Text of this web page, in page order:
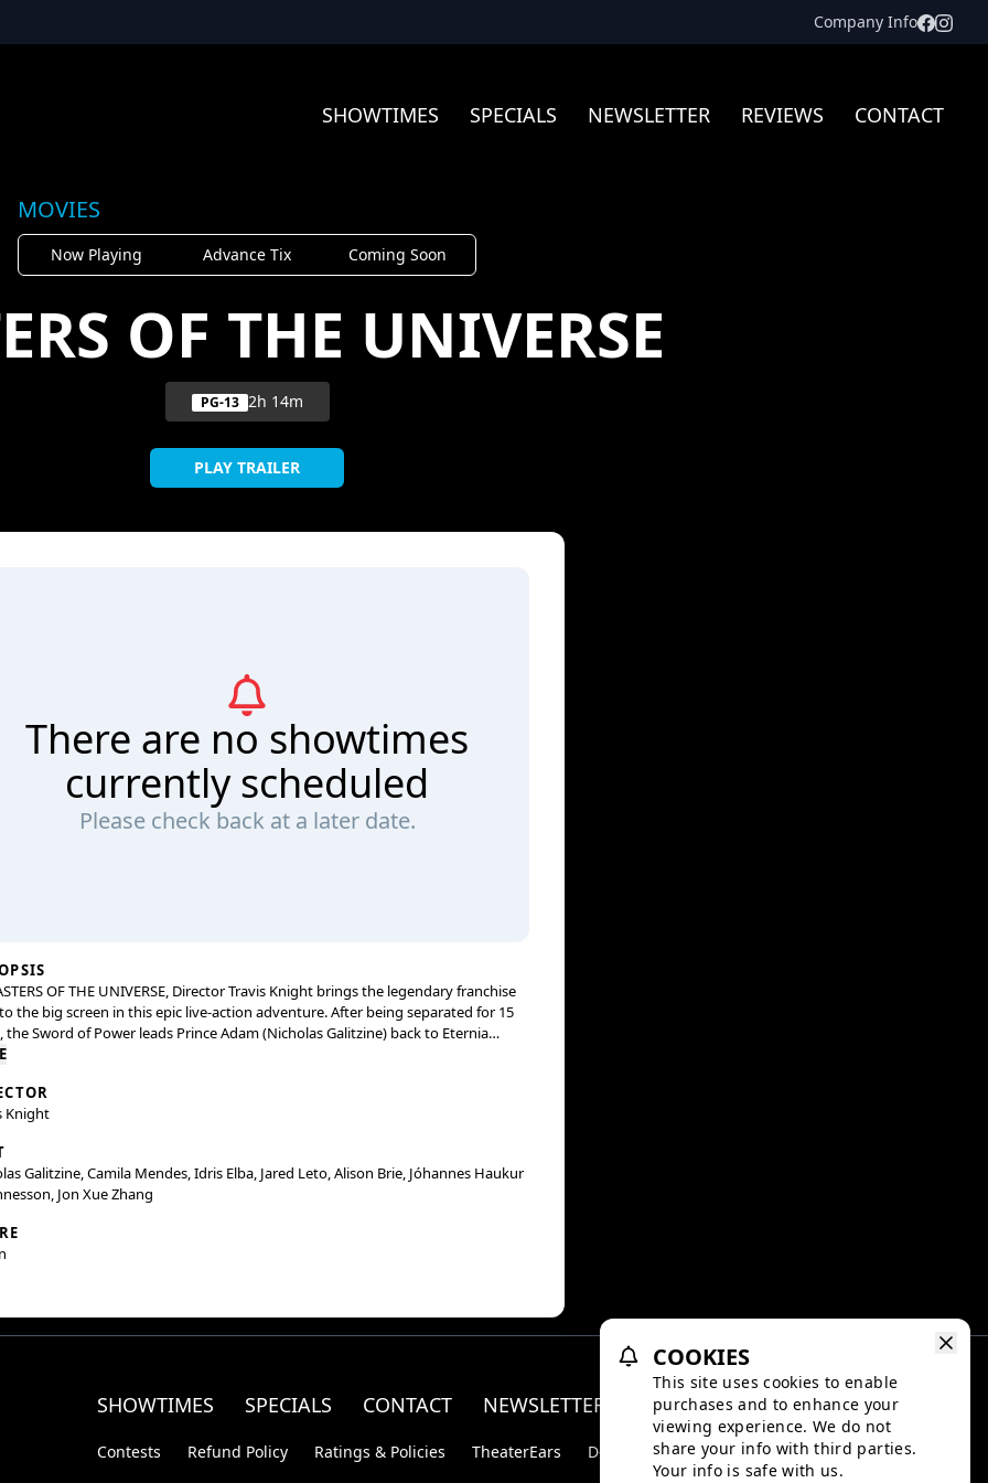
Company Info
SHOWTIMES SPECIALS NEWSLETTER REVIEWS CONTACT
MOVIES
Now Playing Advance Tix Coming Soon
OF THE UNIVERSE
PG-13 2h 14m
PLAY TRAILER
There are no showtimes
currently scheduled
Please check back at a later date.
OF THE UNIVERSE, Director Travis Knight brings the legendary franchise
the big screen in this epic live-action adventure. After being separated for 15
the Sword of Power leads Prince Adam (Nicholas Galitzine) back to Eternia
he discovers his home shattered under the fiendish rule of Skeletor (Jared
(Camila Mendes) and Duncan/Man-At-Arms (Idris Elba), and embrace his true
as He-Man — the most powerful man in the universe.
Knight
Galitzine, Camila Mendes, Idris Elba, Jared Leto, Alison Brie, Jóhannes Haukur
Jon Xue Zhang
SHOWTIMES SPECIALS CONTACT NEWSLETTER
Contests Refund Policy Ratings & Policies TheaterEars D-BOX
COOKIES
This site uses cookies to enable
purchases and to enhance your
viewing experience. We do not
share your info with third parties.
Your info is safe with us.